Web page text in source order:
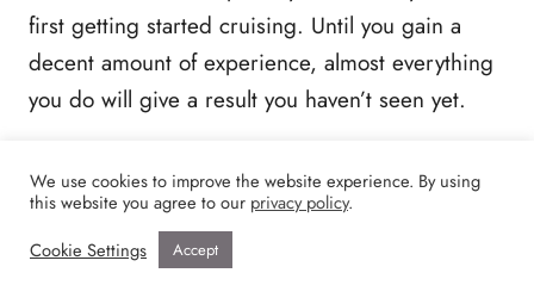
first getting started cruising. Until you gain a
decent amount of experience, almost everything
you do will give a result you haven’t seen yet.
After we became aware of our engine issue,
things went much smoother anchoring.
We use cookies to improve the website experience. By using
this website you agree to our privacy policy.
Cookie Settings
Accept